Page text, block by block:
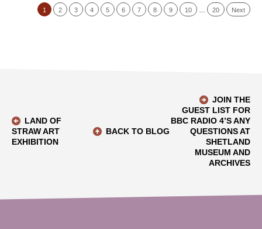
1 2 3 4 5 6 7 8 9 10 20 Next
LAND OF
STRAW ART
EXHIBITION
BACK TO BLOG
JOIN THE
GUEST LIST FOR
BBC RADIO 4’S ANY
QUESTIONS AT
SHETLAND
MUSEUM AND
ARCHIVES